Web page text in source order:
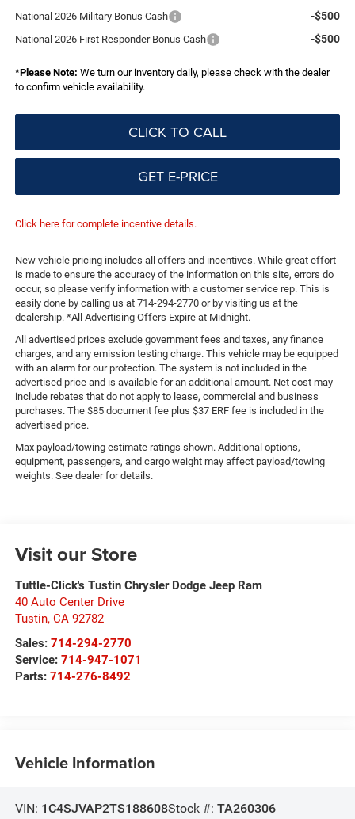
National 2026 Military Bonus Cash -$500
National 2026 First Responder Bonus Cash -$500
*Please Note: We turn our inventory daily, please check with the dealer
to confirm vehicle availability.
CLICK TO CALL
GET E-PRICE
Click here for complete incentive details.
New vehicle pricing includes all offers and incentives. While great effort
is made to ensure the accuracy of the information on this site, errors do
occur, so please verify information with a customer service rep. This is
easily done by calling us at 714-294-2770 or by visiting us at the
dealership. *All Advertising Offers Expire at Midnight.
All advertised prices exclude government fees and taxes, any finance
charges, and any emission testing charge. This vehicle may be equipped
with an alarm for our protection. The system is not included in the
advertised price and is available for an additional amount. Net cost may
include rebates that do not apply to lease, commercial and business
purchases. The $85 document fee plus $37 ERF fee is included in the
advertised price.
Max payload/towing estimate ratings shown. Additional options,
equipment, passengers, and cargo weight may affect payload/towing
weights. See dealer for details.
Visit our Store
Tuttle-Click's Tustin Chrysler Dodge Jeep Ram
40 Auto Center Drive
Tustin, CA 92782
Sales: 714-294-2770
Service: 714-947-1071
Parts: 714-276-8492
Vehicle Information
VIN: 1C4SJVAP2TS188608Stock #: TA260306